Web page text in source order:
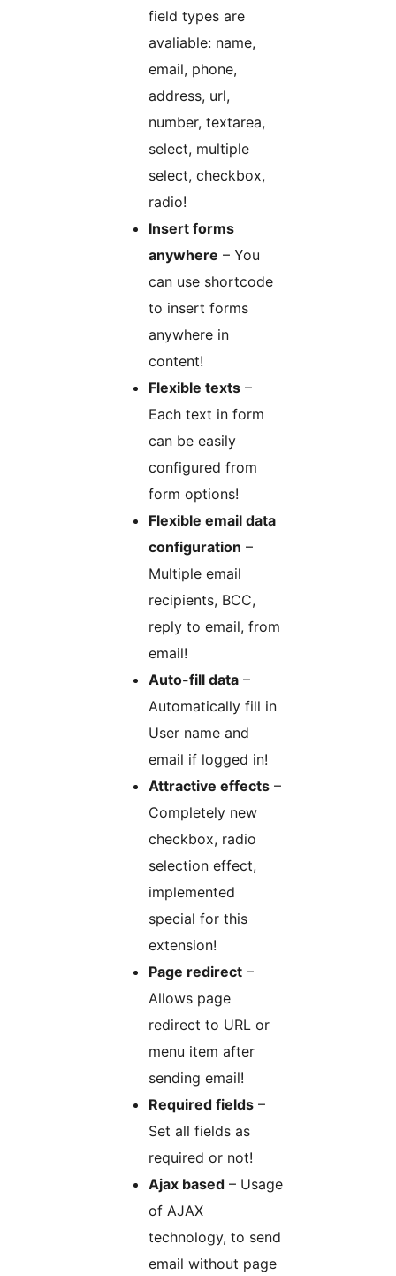
field types are
avaliable: name,
email, phone,
address, url,
number, textarea,
select, multiple
select, checkbox,
radio!
Insert forms
anywhere – You
can use shortcode
to insert forms
anywhere in
content!
Flexible texts –
Each text in form
can be easily
configured from
form options!
Flexible email data
configuration –
Multiple email
recipients, BCC,
reply to email, from
email!
Auto-fill data –
Automatically fill in
User name and
email if logged in!
Attractive effects –
Completely new
checkbox, radio
selection effect,
implemented
special for this
extension!
Page redirect –
Allows page
redirect to URL or
menu item after
sending email!
Required fields –
Set all fields as
required or not!
Ajax based – Usage
of AJAX
technology, to send
email without page